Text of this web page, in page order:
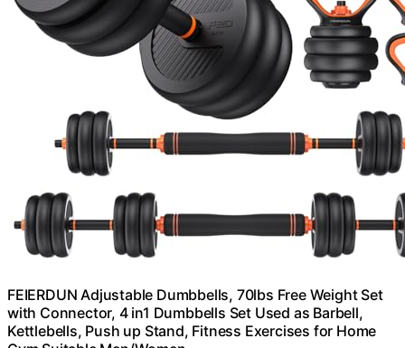
FEIERDUN Adjustable Dumbbells, 70lbs Free Weight Set
with Connector, 4 in1 Dumbbells Set Used as Barbell,
Kettlebells, Push up Stand, Fitness Exercises for Home